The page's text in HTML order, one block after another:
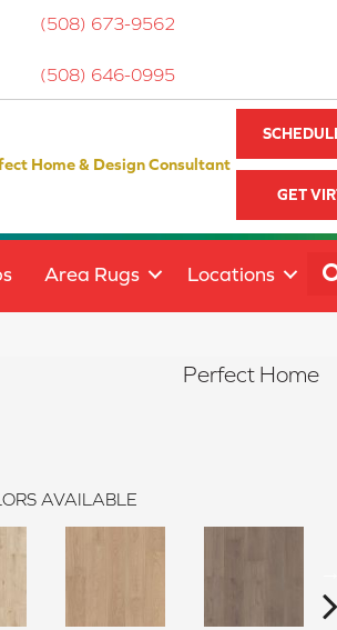
(508) 673-9562
(508) 646-0995
Home & Design Consultant
GET
Area Rugs Locations
Perfect Home
AVAILABLE